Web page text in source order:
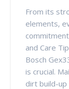
From its
elements,
and Care
Bosch
is crucial.
dirt build-